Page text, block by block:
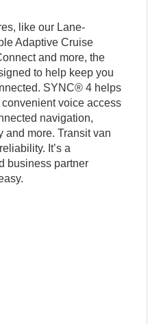
like our Lane-
Adaptive Cruise
and more, the
to help keep you
SYNC® 4 helps
voice access
navigation,
and more. Transit van
It’s a
business partner